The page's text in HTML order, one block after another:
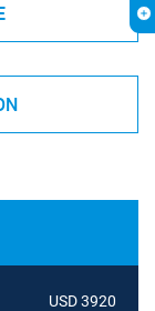
USD 3920